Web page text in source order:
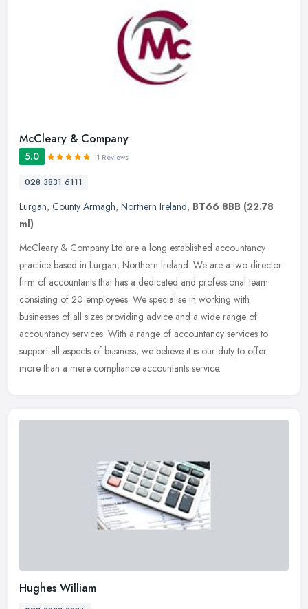
McCleary & Company
5.0 1 Reviews
028 3831 6111
Lurgan, County Armagh, Northern Ireland, BT66 8BB (22.78
ml)
McCleary & Company Ltd are a long established accountancy
practice based in Lurgan, Northern Ireland. We are a two director
firm of accountants that has a dedicated and professional team
consisting of 20 employees. We specialise in working with
businesses of all sizes providing advice and a wide range of
accountancy services. With a range of accountancy services to
support all aspects of business, we believe it is our duty to offer
more than a mere compliance accountants service.
Hughes William